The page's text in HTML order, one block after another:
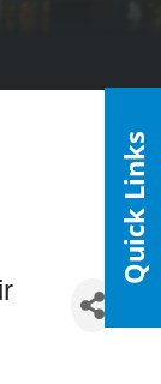
Quick Links